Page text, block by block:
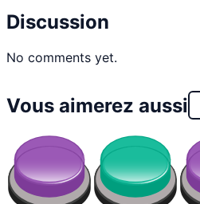
Discussion
No comments yet.
Vous aimerez aussi